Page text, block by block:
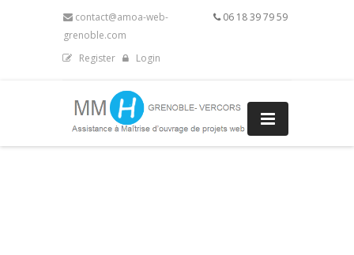
contact@amoa-web-
grenoble.com
06 18 39 79 59
Register Login